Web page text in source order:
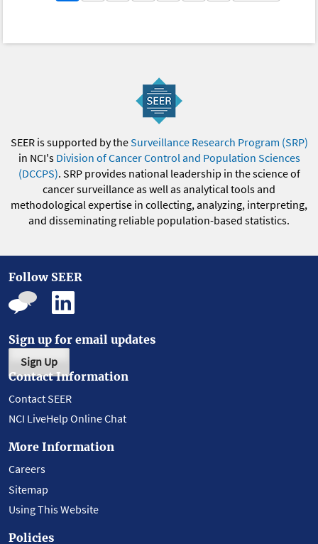
SEER is supported by theSurveillance Research Program (SRP)
in NCI's Division of Cancer Control and Population Sciences
(DCCPS). SRP provides national leadership in the science of
cancer surveillance as well as analytical tools and
methodological expertise in collecting, analyzing, interpreting,
and disseminating reliable population-based statistics.
Follow SEER
Sign up for email updates
Sign Up
Contact Information
Contact SEER
NCI LiveHelp Online Chat
More Information
Careers
Sitemap
Using This Website
Policies